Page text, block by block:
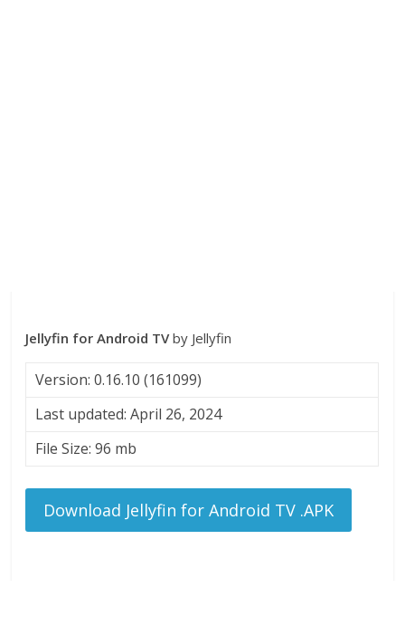
Jellyfin for Android TVby Jellyfin
Version: 0.16.10 (161099)
Last updated: April 26, 2024
File Size: 96 mb
Download Jellyfin for Android TV .APK